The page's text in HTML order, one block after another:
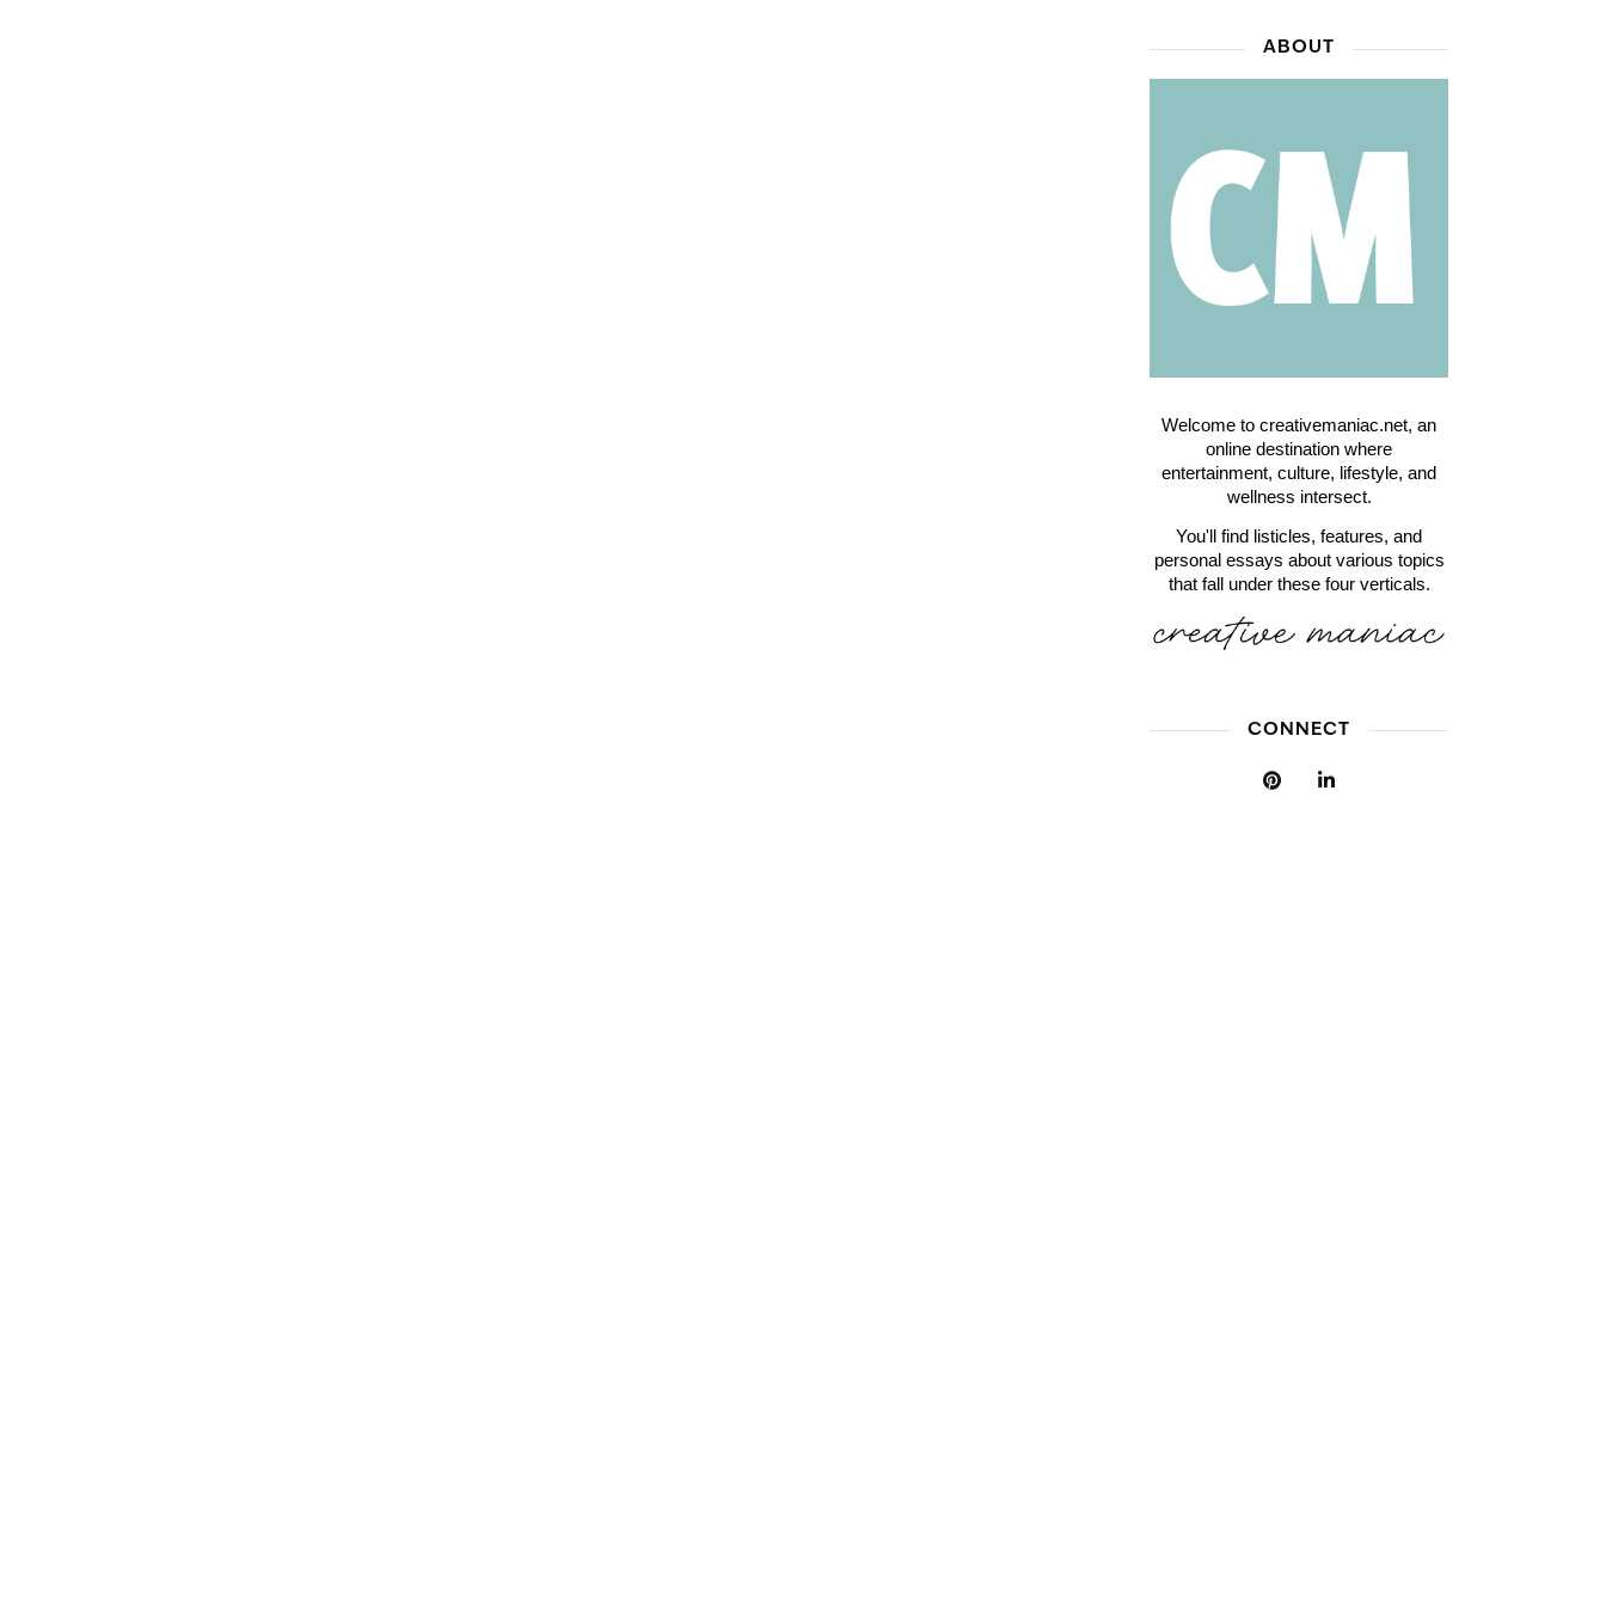
ABOUT
Welcome to creativemaniac.net, an
online destination where
entertainment, culture, lifestyle, and
wellness intersect.
You'll find listicles, features, and
personal essays about various topics
that fall under these four verticals.
CONNECT